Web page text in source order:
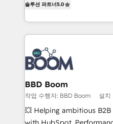
customer engagement.
measurable, scalable
enterprise-grade
builds scalable
revenue. ⚙️ HubSpot Integration & Optimization •
Seamless CRM, CMS, and
Complex platform
Custom APIs and third-party
End Revenue
pipeline growth programs
and CRM optimization •
솔루션 파트너5.0
BBD Boom
작업 수행자: BBD Boom 설치
💥 Helping ambitious